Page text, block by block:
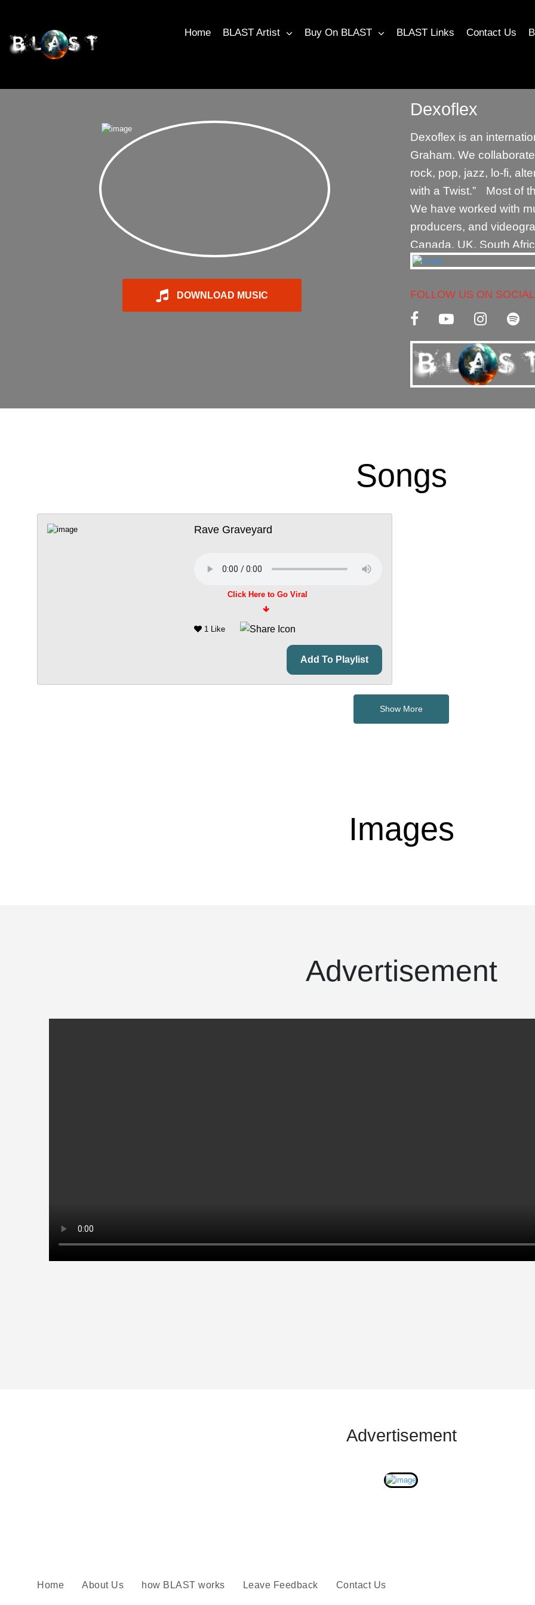
Home BLAST Artist Buy On BLAST BLAST Links Contact Us
Dexoflex
Dexoflex is an
Graham. We
rock, pop, jazz, lo-fi,
with a Twist.” Most of
We have worked with
producers, and
Canada, UK, South
more exciting
DOWNLOAD MUSIC FOLLOW US ON
Songs
Rave Graveyard
1 Like
Click Here to Go Viral
Add To Playlist
Show More
Images
Advertisement
Advertisement
Home About Us how BLAST works Leave Feedback Contact Us